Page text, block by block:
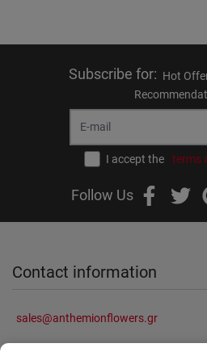
Subscribe for: Hot
I accept the terms
Follow Us
Contact information
sales@anthemionflowers.gr